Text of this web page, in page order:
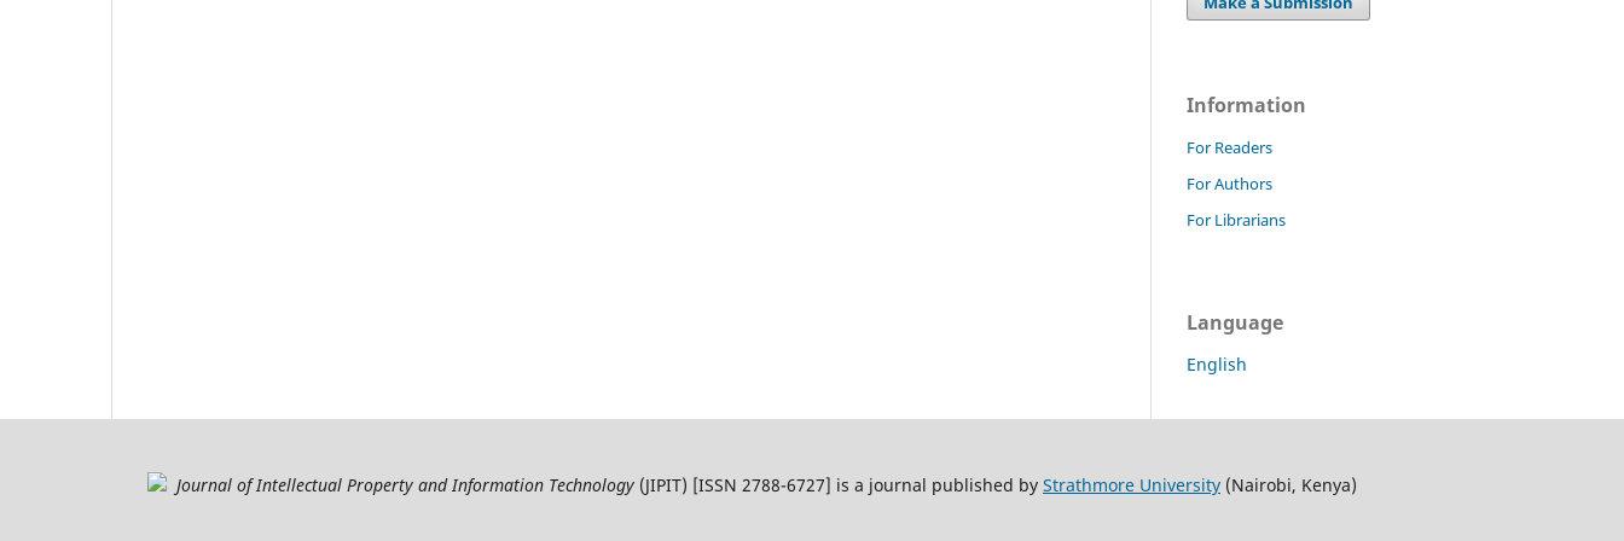
Information
For Readers
For Authors
For Librarians
Language
English
Journal of Intellectual Property and Information Technology (JIPIT) [ISSN 2788-6727] is a journal published by Strathmore University (Nairobi, Kenya)